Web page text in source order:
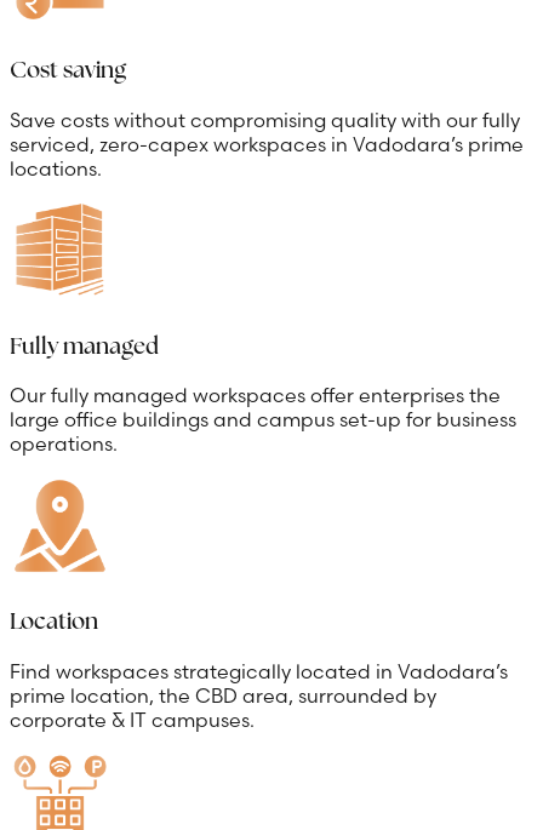
Cost saving
Save costs without compromising quality with our fully
serviced, zero-capex workspaces in Vadodara’s prime
locations.
Fully managed
Our fully managed workspaces offer enterprises the
large office buildings and campus set-up for business
operations.
Location
Find workspaces strategically located in Vadodara’s
prime location, the CBD area, surrounded by
corporate & IT campuses.